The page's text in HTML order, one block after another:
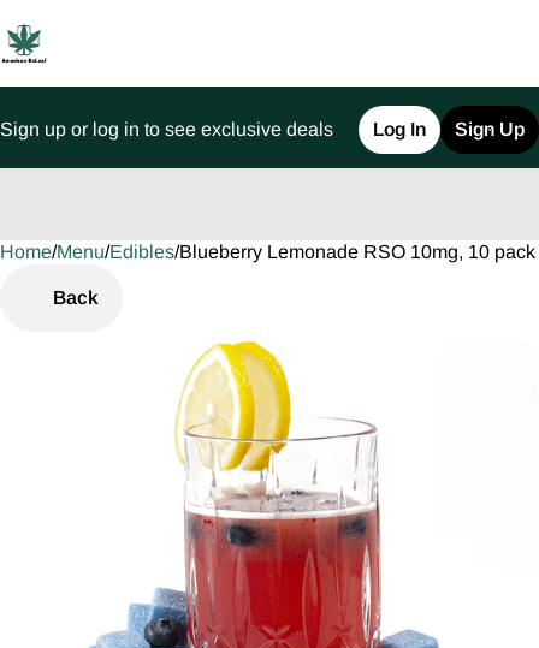
Sign up or log in to see exclusive deals Log In Sign Up
Home/Menu/Edibles/Blueberry Lemonade RSO 10mg, 10
Back
0